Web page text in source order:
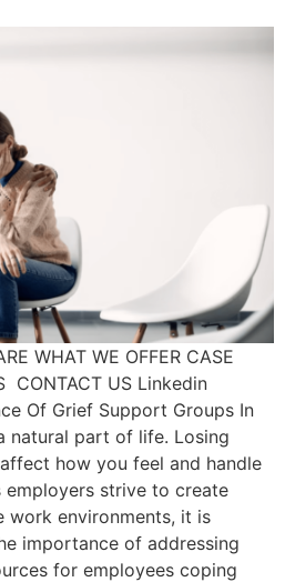
WHAT WE OFFER CASE
CONTACT US Linkedin
Of Grief Support Groups In
natural part of life. Losing
how you feel and handle
strive to create
work environments, it is
importance of addressing
for employees coping